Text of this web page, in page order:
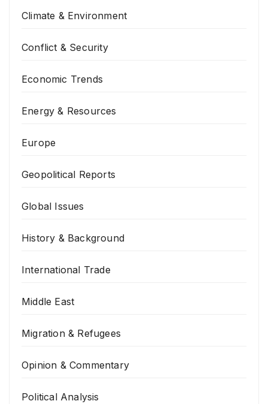
Climate & Environment
Conflict & Security
Economic Trends
Energy & Resources
Europe
Geopolitical Reports
Global Issues
History & Background
International Trade
Middle East
Migration & Refugees
Opinion & Commentary
Political Analysis